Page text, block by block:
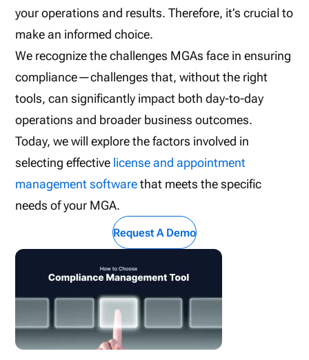
your operations and results. Therefore, it’s crucial to
make an informed choice.
We recognize the challenges MGAs face in ensuring
compliance—challenges that, without the right
tools, can significantly impact both day-to-day
operations and broader business outcomes.
Today, we will explore the factors involved in
selecting effective license and appointment
management softwarethat meets the specific
needs of your MGA.
Request A Demo